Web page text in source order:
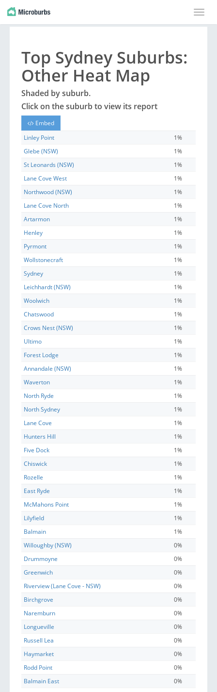
Toggle
Top Sydney Suburbs:
Other Heat Map
Shaded bysuburb.
Click on thesuburb to view its report
Embed
Linley Point
1%
Glebe (NSW)
1%
St Leonards (NSW)
1%
Lane Cove West
1%
Northwood (NSW)
1%
Lane Cove North
1%
Artarmon
1%
Henley
1%
Pyrmont
1%
Wollstonecraft
1%
Sydney
1%
Leichhardt (NSW)
1%
Woolwich
1%
Chatswood
1%
Crows Nest (NSW)
1%
Ultimo
1%
Forest Lodge
1%
Annandale (NSW)
1%
Waverton
1%
North Ryde
1%
North Sydney
1%
Lane Cove
1%
Hunters Hill
1%
Five Dock
1%
Chiswick
1%
Rozelle
1%
East Ryde
1%
McMahons Point
1%
Lilyfield
1%
Balmain
1%
Willoughby (NSW)
0%
Drummoyne
0%
Greenwich
0%
Riverview (Lane Cove - NSW)
0%
Birchgrove
0%
Naremburn
0%
Longueville
0%
Russell Lea
0%
Haymarket
0%
Rodd Point
0%
Balmain East
0%